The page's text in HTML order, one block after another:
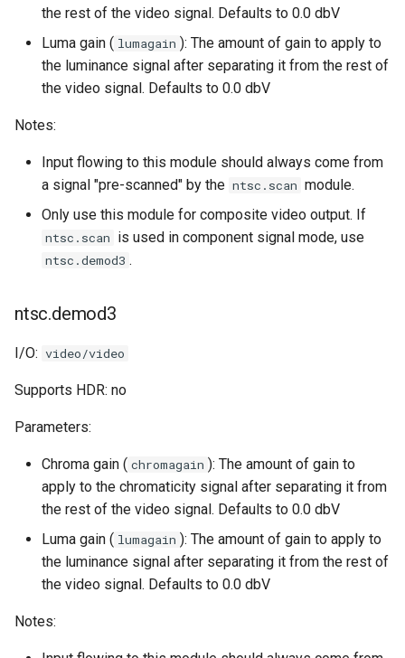
the rest of the video signal. Defaults to 0.0 dbV
Luma gain ( lumagain ): The amount of gain to apply to
the luminance signal after separating it from the rest of
the video signal. Defaults to 0.0 dbV
Notes:
Input flowing to this module should always come from
a signal "pre-scanned" by the ntsc.scan module.
Only use this module for composite video output. If
ntsc.scan is used in component signal mode, use
ntsc.demod3 .
ntsc.demod3
I/O: video/video
Supports HDR: no
Parameters:
Chroma gain ( chromagain ): The amount of gain to
apply to the chromaticity signal after separating it from
the rest of the video signal. Defaults to 0.0 dbV
Luma gain ( lumagain ): The amount of gain to apply to
the luminance signal after separating it from the rest of
the video signal. Defaults to 0.0 dbV
Notes: